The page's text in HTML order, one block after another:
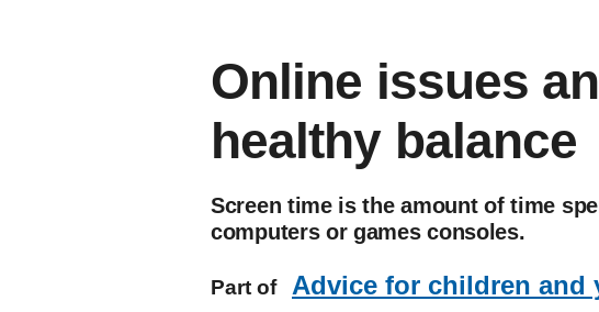
Online issues
healthy balance
Screen time is the amount of time
computers or games consoles.
Part of Advice for children and